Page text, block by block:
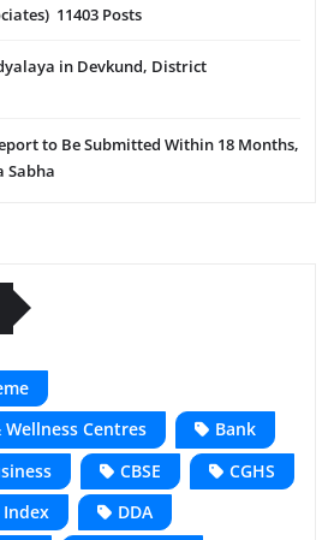
11403 Posts
in Devkund, District
to Be Submitted Within 18 Months,
Sabha
Wellness Centres
Bank
CBSE
CGHS
Index
DDA